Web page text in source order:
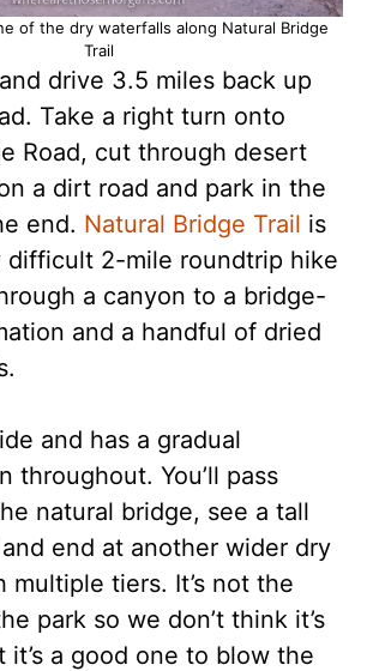
of the dry waterfalls along Natural Bridge
Trail
drive 3.5 miles back up
Take a right turn onto
Road, cut through desert
a dirt road and park in the
end. Natural Bridge Trail is
difficult 2-mile roundtrip hike
a canyon to a bridge-
and a handful of dried
and has a gradual
throughout. You’ll pass
natural bridge, see a tall
end at another wider dry
multiple tiers. It’s not the
park so we don’t think it’s
it’s a good one to blow the